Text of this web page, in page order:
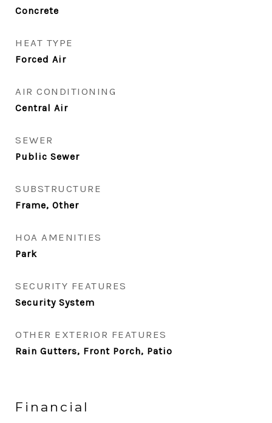
Concrete
HEAT TYPE
Forced Air
AIR CONDITIONING
Central Air
SEWER
Public Sewer
SUBSTRUCTURE
Frame, Other
HOA AMENITIES
Park
SECURITY FEATURES
Security System
OTHER EXTERIOR FEATURES
Rain Gutters, Front Porch, Patio
Financial